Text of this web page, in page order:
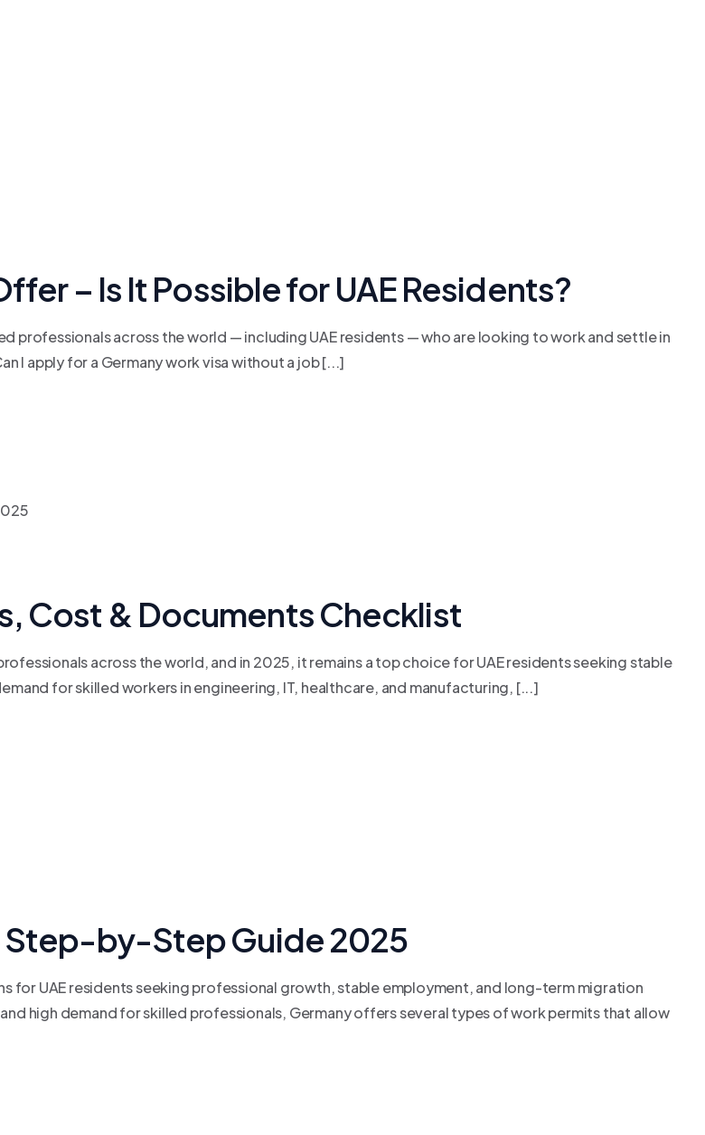
– Is It Possible for UAE Residents?
professionals across the world — including UAE residents — who are looking to work and settle in
I apply for a Germany work visa without a job [...]
Cost & Documents Checklist
across the world, and in 2025, it remains a top choice for UAE residents seeking stable
for skilled workers in engineering, IT, healthcare, and manufacturing, [...]
Step-by-Step Guide 2025
for UAE residents seeking professional growth, stable employment, and long-term migration
high demand for skilled professionals, Germany offers several types of work permits that allow